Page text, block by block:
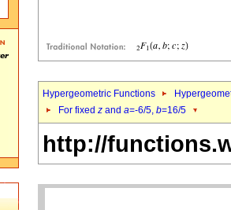
Hypergeometric Functions
For fixed z and a=-6/5, b=16/5
http://